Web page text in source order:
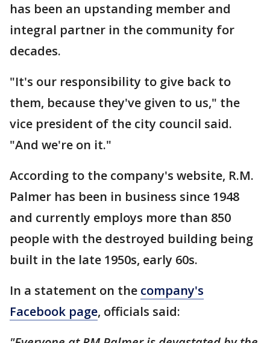
has been an upstanding member and
integral partner in the community for
decades.
"It's our responsibility to give back to
them, because they've given to us," the
vice president of the city council said.
"And we're on it."
According to the company's website, R.M.
Palmer has been in business since 1948
and currently employs more than 850
people with the destroyed building being
built in the late 1950s, early 60s.
In a statement on the company's
Facebook page, officials said: